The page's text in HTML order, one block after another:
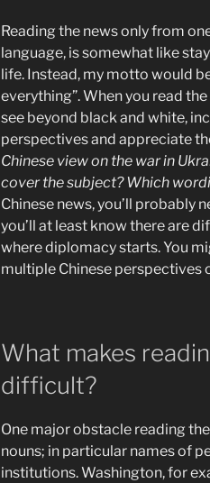
Reading the news only from
language, is somewhat like
life. Instead, my motto would
everything”. When you read
see beyond black and white,
perspectives and appreciate
Chinese view on the war in
cover the subject? Which
Chinese news, you’ll probably
you’ll at least know there are
where diplomacy starts. You
multiple Chinese perspectives
What makes
difficult?
One major obstacle reading
nouns; in particular names of
institutions. Washington, for